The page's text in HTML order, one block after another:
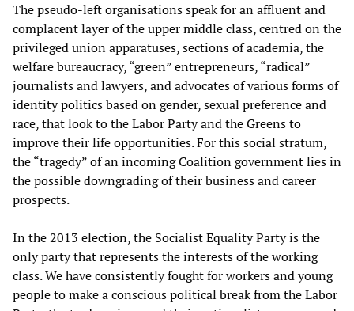
The pseudo-left organisations speak for an affluent and
complacent layer of the upper middle class, centred on the
privileged union apparatuses, sections of academia, the
welfare bureaucracy, “green” entrepreneurs, “radical”
journalists and lawyers, and advocates of various forms of
identity politics based on gender, sexual preference and
race, that look to the Labor Party and the Greens to
improve their life opportunities. For this social stratum,
the “tragedy” of an incoming Coalition government lies in
the possible downgrading of their business and career
prospects.
In the 2013 election, the Socialist Equality Party is the
only party that represents the interests of the working
class. We have consistently fought for workers and young
people to make a conscious political break from the Labor